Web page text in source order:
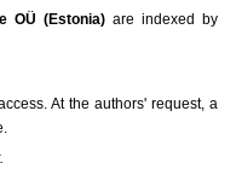
OÜ (Estonia) are indexed by
At the authors' request, a